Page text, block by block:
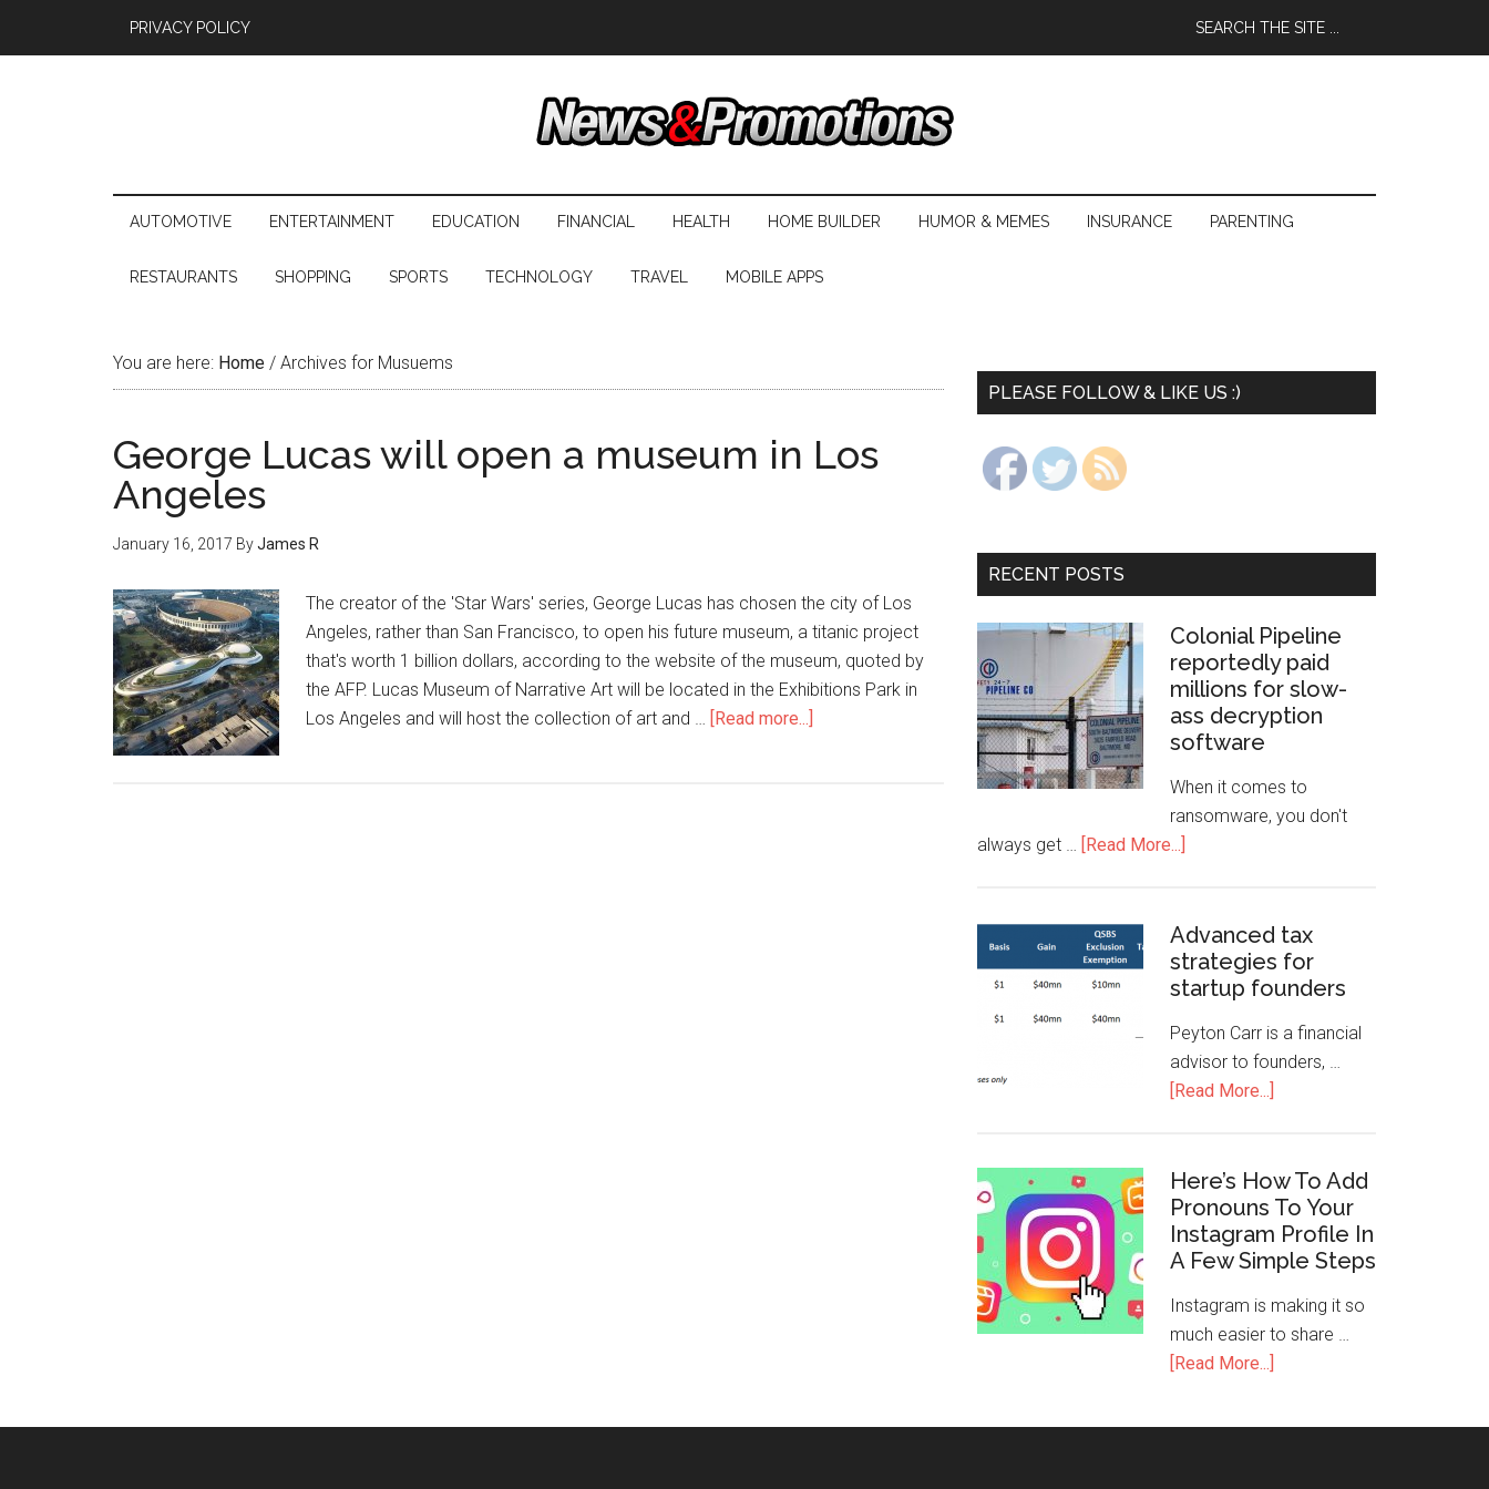
PRIVACY POLICY
AUTOMOTIVE ENTERTAINMENT EDUCATION FINANCIAL HEALTH HOME BUILDER HUMOR & MEMES INSURANCE PARENTING
RESTAURANTS SHOPPING SPORTS TECHNOLOGY TRAVEL MOBILE APPS
You are here: Home / Archives for Musuems
George Lucas will open a museum in Los
Angeles
January 16, 2017 ByJames R
The creator of the 'Star Wars' series, George Lucas has chosen the city of Los
Angeles, rather than San Francisco, to open his future museum, a titanic project
that's worth 1 billion dollars, according to the website of the museum, quoted by
the AFP. Lucas Museum of Narrative Art will be located in the Exhibitions Park in
Los Angeles and will host the collection of art and … [Read more...]
PLEASE FOLLOW & LIKE US :)
RECENT POSTS
Colonial Pipeline
reportedly paid
millions for slow-
ass decryption
software
When it comes to
ransomware, you don't
always get … [Read More...]
Advanced tax
strategies for
startup founders
Peyton Carr is a financial
advisor to founders, …
[Read More...]
Here’s How To Add
Pronouns To Your
Instagram Profile In
A Few Simple Steps
Instagram is making it so
much easier to share …
[Read More...]